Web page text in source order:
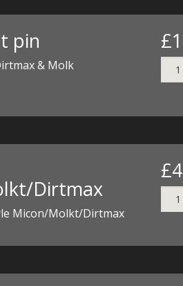
pin
& Molk
Dirtmax
Micon/Molkt/Dirtmax